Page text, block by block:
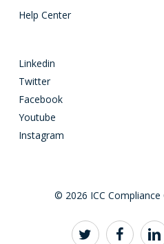
Help Center
Linkedin
Twitter
Facebook
Youtube
Instagram
© 2026 ICC Compliance
twitter facebook